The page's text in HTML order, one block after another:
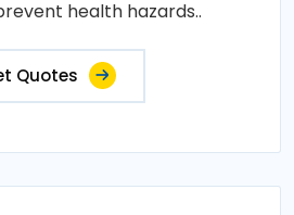
health hazards..
Quotes